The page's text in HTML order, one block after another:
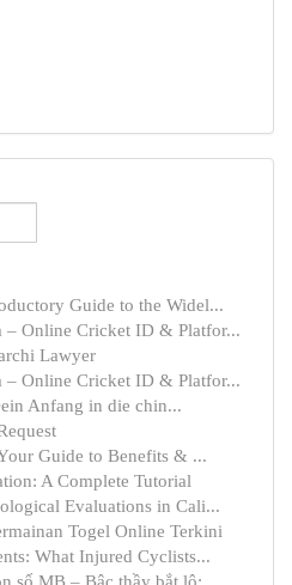
Guide to the Widel...
– Online Cricket ID & Platfor...
Lawyer
– Online Cricket ID & Platfor...
Anfang in die chin...
Guide to Benefits & ...
A Complete Tutorial
Evaluations in Cali...
Togel Online Terkini
What Injured Cyclists...